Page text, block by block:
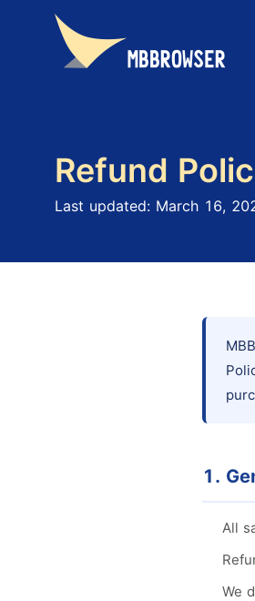
Refund
Last updated: March 16,
1.
All
We